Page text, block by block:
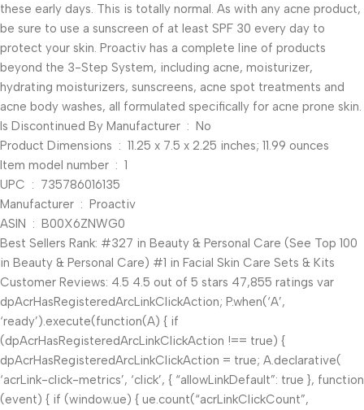
these early days. This is totally normal. As with any acne product,
be sure to use a sunscreen of at least SPF 30 every day to
protect your skin. Proactiv has a complete line of products
beyond the 3-Step System, including acne, moisturizer,
hydrating moisturizers, sunscreens, acne spot treatments and
acne body washes, all formulated specifically for acne prone skin.
Is Discontinued By Manufacturer ‏ : ‎ No
Product Dimensions ‏ : ‎ 11.25 x 7.5 x 2.25 inches; 11.99 ounces
Item model number ‏ : ‎ 1
UPC ‏ : ‎ 735786016135
Manufacturer ‏ : ‎ Proactiv
ASIN ‏ : ‎ B00X6ZNWG0
Best Sellers Rank: #327 in Beauty & Personal Care (See Top 100
in Beauty & Personal Care) #1 in Facial Skin Care Sets & Kits
Customer Reviews: 4.5 4.5 out of 5 stars 47,855 ratings var
dpAcrHasRegisteredArcLinkClickAction; P.when(‘A’,
‘ready’).execute(function(A) { if
(dpAcrHasRegisteredArcLinkClickAction !== true) {
dpAcrHasRegisteredArcLinkClickAction = true; A.declarative(
‘acrLink-click-metrics’, ‘click’, { “allowLinkDefault”: true }, function
(event) { if (window.ue) { ue.count(“acrLinkClickCount”,